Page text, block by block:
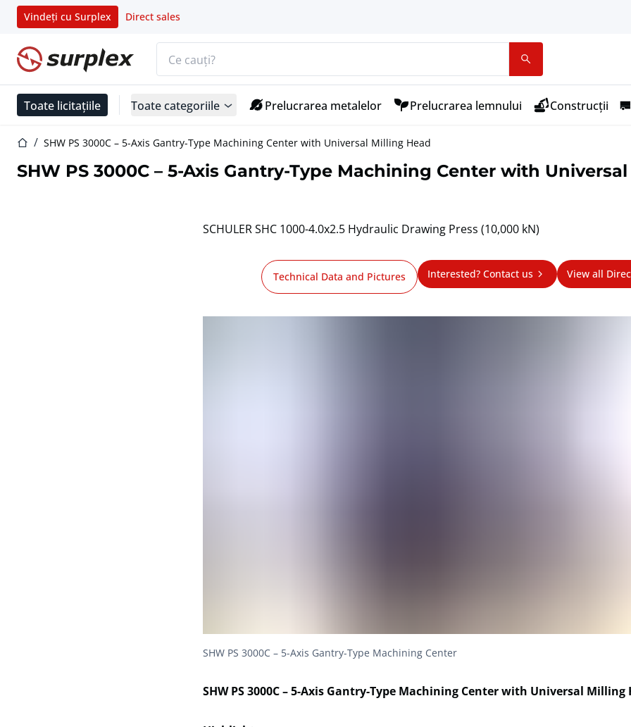
Vindeți cu Surplex Direct sales
Pagina de start
Toate licitațiile Toate categoriile Prelucrarea metalelor Prelucrarea lemnului Construcții
Pagina de start
SHW PS 3000C – 5-Axis Gantry-Type Machining Center with Universal Milling Head
SHW PS 3000C – 5-Axis Gantry-Type Machining Center with
SCHULER SHC 1000-4.0x2.5 Hydraulic Drawing Press (10,000 kN)
Technical Data and Pictures Interested? Contact us View all
SHW PS 3000C – 5-Axis Gantry-Type Machining Center
SHW PS 3000C – 5-Axis Gantry-Type Machining Center with Universal Milling